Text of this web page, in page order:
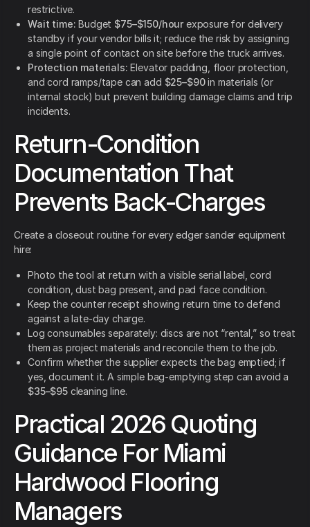
restrictive.
Wait time: Budget $75–$150/hour exposure for delivery
standby if your vendor bills it; reduce the risk by assigning
a single point of contact on site before the truck arrives.
Protection materials: Elevator padding, floor protection,
and cord ramps/tape can add $25–$90in materials (or
internal stock) but prevent building damage claims and trip
incidents.
Return-Condition
Documentation That
Prevents Back-Charges
Create a closeout routine for every edger sander equipment
hire:
Photo the tool at return with a visible serial label, cord
condition, dust bag present, and pad face condition.
Keep the counter receipt showing return time to defend
against a late-day charge.
Log consumables separately: discs are not “rental,” so treat
them as project materials and reconcile them to the job.
Confirm whether the supplier expects the bag emptied; if
yes, document it. A simple bag-emptying step can avoid a
$35–$95cleaning line.
Practical 2026 Quoting
Guidance For Miami
Hardwood Flooring
Managers